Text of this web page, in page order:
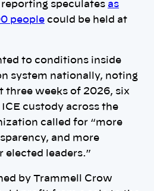
speculates as
people could be held at
to conditions inside
system nationally, noting
three weeks of 2026, six
custody across the
called for “more
and more
leaders.”
by Trammell Crow